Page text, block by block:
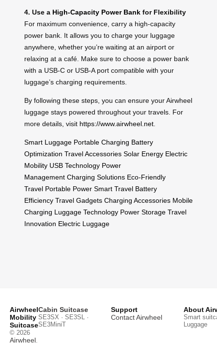
4. Use a High-Capacity Power Bank for Flexibility
For maximum convenience, carry a high-capacity
power bank. It allows you to charge your luggage
anywhere, whether you’re waiting at an airport or
relaxing at a café. Make sure to choose a power bank
with a USB-C or USB-A port compatible with your
luggage’s charging requirements.
By following these steps, you can ensure your Airwheel
luggage stays powered throughout your travels. For
more details, visit https://www.airwheel.net
Smart Luggage Portable Charging Battery
Optimization Travel Accessories Solar Energy Electric
Mobility USB Technology Power
Management Charging Solutions Eco-Friendly
Travel Portable Power Smart Travel Battery
Efficiency Travel Gadgets Charging Accessories Mobile
Charging Luggage Technology Power Storage Travel
Innovation Electric Luggage
Airwheel
Mobility
Suitcase
© 2026
Airwheel
Cabin Suitcase
SE3SX · SE3SL ·
SE3MiniT
Support
Contact Airwheel
About
Smart
Luggage